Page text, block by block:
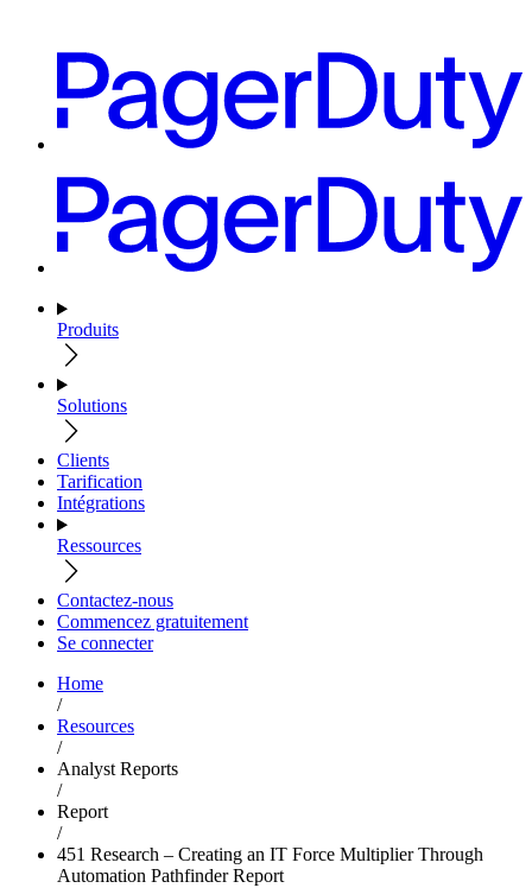
Produits
Solutions
Clients
Tarification
Intégrations
Ressources
Contactez-nous
Commencez gratuitement
Se connecter
Home
/
Resources
/
Analyst Reports
/
Report
/
451 Research – Creating an IT Force Multiplier Through
Automation Pathfinder Report